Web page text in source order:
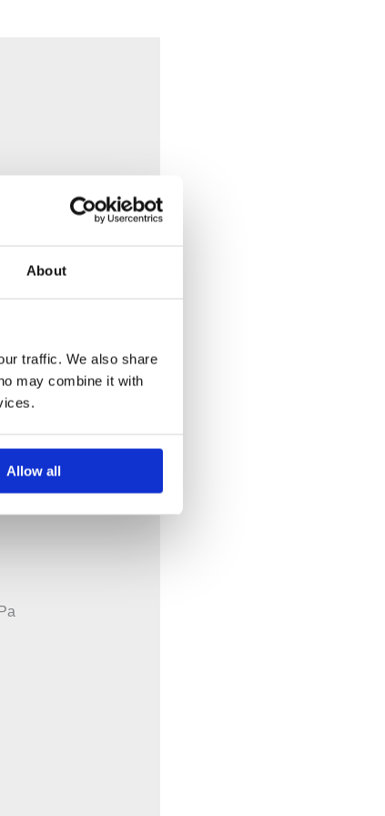
About
traffic. We also share
may combine it with
Allow all
Duofix system
components